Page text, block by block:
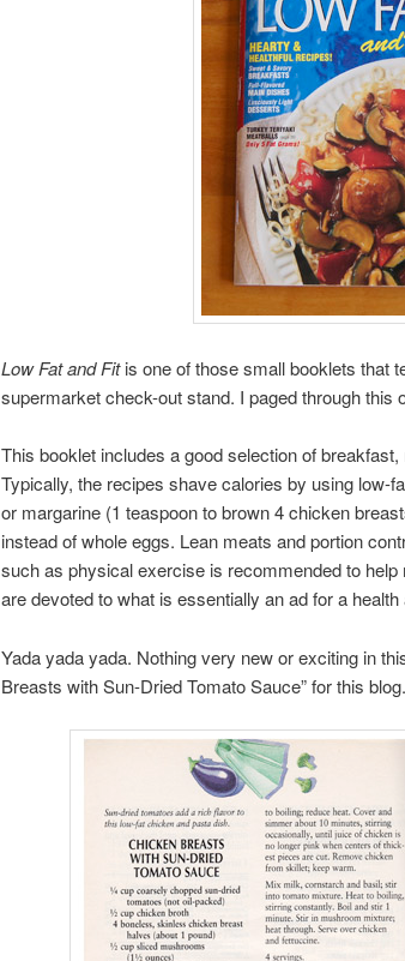
Low Fat and Fitis one of those small booklets that
supermarket check-out stand. I paged through this
This booklet includes a good selection of
Typically, the recipes shave calories by using low-
or margarine (1 teaspoon to brown 4 chicken
instead of whole eggs. Lean meats and portion
such as physical exercise is recommended to
are devoted to what is essentially an ad for a
Yada yada yada. Nothing very new or exciting in
Breasts with Sun-Dried Tomato Sauce” for this blog.